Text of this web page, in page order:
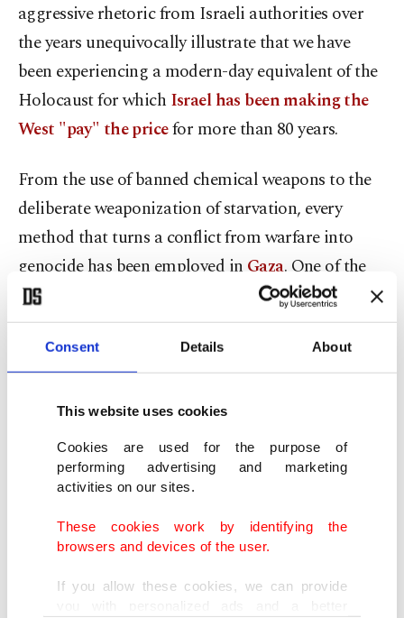
Consent Details About
This website uses cookies
Cookies are used for the purpose of
performing advertising and marketing
activities on our sites.
These cookies work by identifying the
browsers and devices of the user.
If you allow these cookies, we can provide
aggressive rhetoric from Israeli authorities over
the years unequivocally illustrate that we have
been experiencing a modern-day equivalent of the
Holocaust for which Israel has been making the
West "pay" the pricefor more than 80 years.
From the use of banned chemical weapons to the
deliberate weaponization of starvation, every
method that turns a conflict from warfare into
genocide has been employed in Gaza. One of the
Nazis' most significant tactics was to confine Jews,
Romani and Slavs to the Warsaw ghettos, where
they faced death by starvation. Today, under the
guise of a "safe zone," over 2 million Palestinians
are crammed into a 3-square-kilometer (1.16-
square-mile) area, confronting constant shelling
on one side and starvation and thirst on the other.
In countless cinematic portrayals aimed at
winning global sympathy, Auschwitz, often
depicted as the cursed ground of genocide,